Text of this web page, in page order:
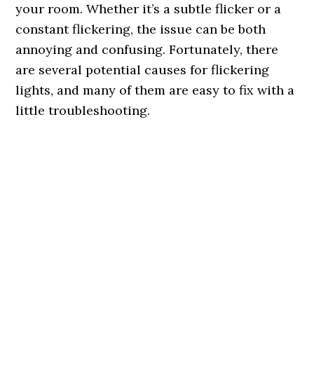
your room. Whether it’s a subtle flicker or a
constant flickering, the issue can be both
annoying and confusing. Fortunately, there
are several potential causes for flickering
lights, and many of them are easy to fix with a
little troubleshooting.